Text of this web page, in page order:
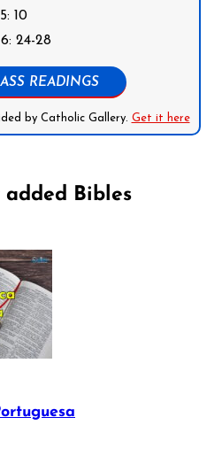
10
24-28
READINGS
by Catholic Gallery. Get it here
added Bibles